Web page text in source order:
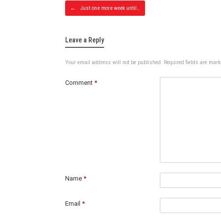
Post
← Just one more week until…
Leave a Reply
Your email address will not be published. Required fields are
Comment *
Name *
Email *